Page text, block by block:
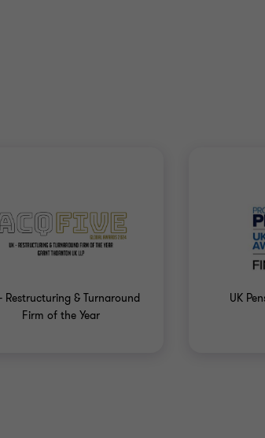
Restructuring & Turnaround
Firm of the Year
UK